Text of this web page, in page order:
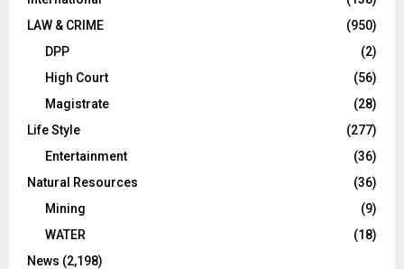
LAW & CRIME
(950)
DPP
(2)
High Court
(56)
Magistrate
(28)
Life Style
(277)
Entertainment
(36)
Natural Resources
(36)
Mining
(9)
WATER
(18)
News (2,198)